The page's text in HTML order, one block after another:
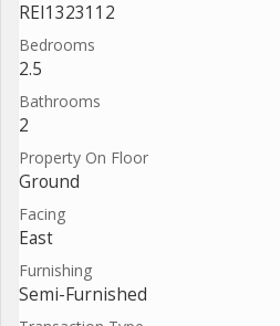
REI1323112
Bedrooms
2.5
Bathrooms
2
Property On Floor
Ground
Facing
East
Furnishing
Semi-Furnished